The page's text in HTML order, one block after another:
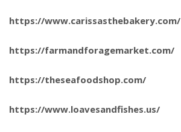
https://www.carissasthebakery.com/
https://farmandforagemarket.com/
https://theseafoodshop.com/
https://www.loavesandfishes.us/